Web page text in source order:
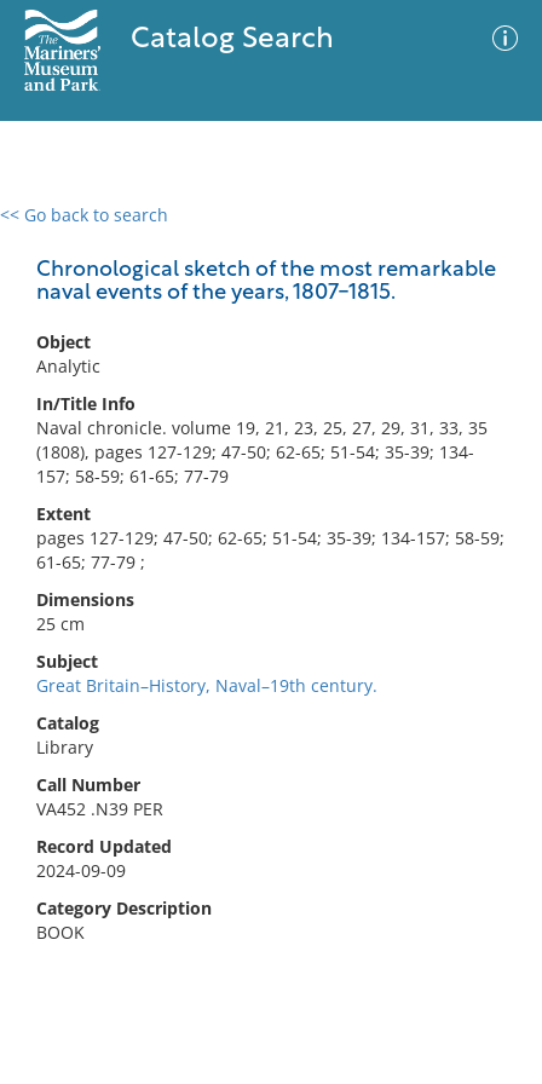
Catalog Search
<< Go back to search
Chronological sketch of the most remarkable
naval events of the years, 1807-1815.
Object
Analytic
In/Title Info
Naval chronicle. volume 19, 21, 23, 25, 27, 29, 31, 33, 35
(1808), pages 127-129; 47-50; 62-65; 51-54; 35-39; 134-
157; 58-59; 61-65; 77-79
Extent
pages 127-129; 47-50; 62-65; 51-54; 35-39; 134-157; 58-59;
61-65; 77-79 ;
Dimensions
25 cm
Subject
Great Britain–History, Naval–19th century.
Catalog
Library
Call Number
VA452 .N39 PER
Record Updated
2024-09-09
Category Description
BOOK
0 results